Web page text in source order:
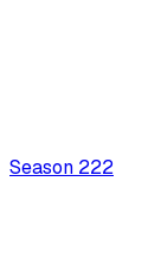
Season 222